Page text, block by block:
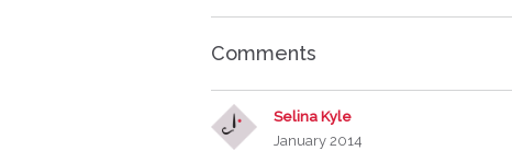
Comments
Selina Kyle
January 2014